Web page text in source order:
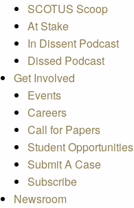
SCOTUS Scoop
At Stake
In Dissent Podcast
Dissed Podcast
Get Involved
Events
Careers
Call for Papers
Student Opportunities
Submit A Case
Subscribe
Newsroom